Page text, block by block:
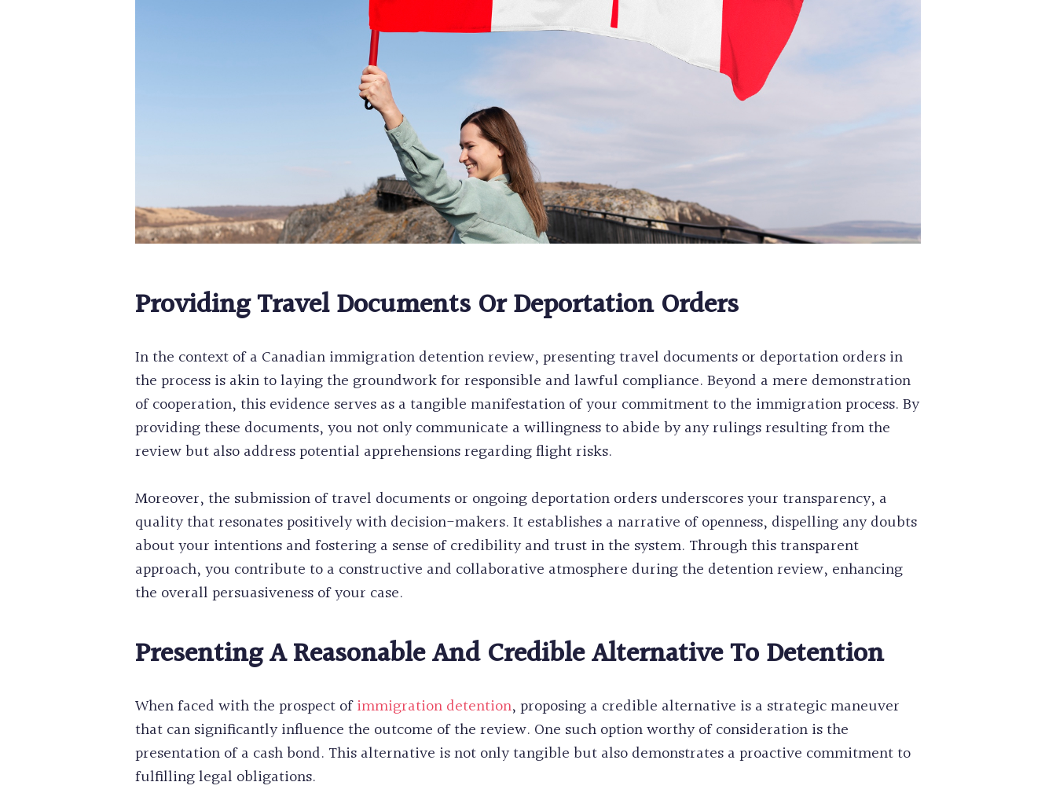
Providing Travel Documents Or Deportation Orders
In the context of a Canadian immigration detention review, presenting travel documents or deportation orders in
the process is akin to laying the groundwork for responsible and lawful compliance. Beyond a mere demonstration
of cooperation, this evidence serves as a tangible manifestation of your commitment to the immigration process. By
providing these documents, you not only communicate a willingness to abide by any rulings resulting from the
review but also address potential apprehensions regarding flight risks.
Moreover, the submission of travel documents or ongoing deportation orders underscores your transparency, a
quality that resonates positively with decision-makers. It establishes a narrative of openness, dispelling any doubts
about your intentions and fostering a sense of credibility and trust in the system. Through this transparent
approach, you contribute to a constructive and collaborative atmosphere during the detention review, enhancing
the overall persuasiveness of your case.
Presenting A Reasonable And Credible Alternative To Detention
When faced with the prospect ofimmigration detention, proposing a credible alternative is a strategic maneuver
that can significantly influence the outcome of the review. One such option worthy of consideration is the
presentation of a cash bond. This alternative is not only tangible but also demonstrates a proactive commitment to
fulfilling legal obligations.